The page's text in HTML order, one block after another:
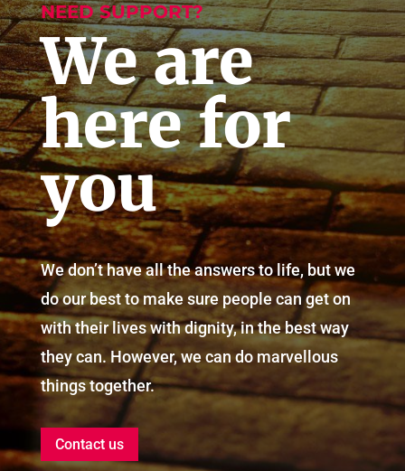
NEED SUPPORT?
We are
here for
you
We don’t have all the answers to life, but we
do our best to make sure people can get on
with their lives with dignity, in the best way
they can. However, we can do marvellous
things together.
Contact us